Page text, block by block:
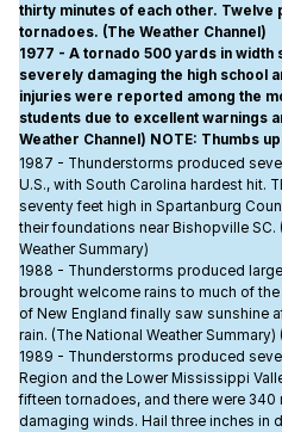
thirty minutes of each other. Twelve
tornadoes. (The Weather Channel)
1977 - A tornado 500 yards in width
severely damaging the high school
injuries were reported among the
students due to excellent warnings
Weather Channel) NOTE: Thumbs
1987 - Thunderstorms produced
U.S., with South Carolina hardest hit.
seventy feet high in Spartanburg
their foundations near Bishopville SC.
Weather Summary)
1988 - Thunderstorms produced
brought welcome rains to much of
of New England finally saw sunshine
rain. (The National Weather Summary)
1989 - Thunderstorms produced
Region and the Lower Mississippi
fifteen tornadoes, and there were 340
damaging winds. Hail three inches in